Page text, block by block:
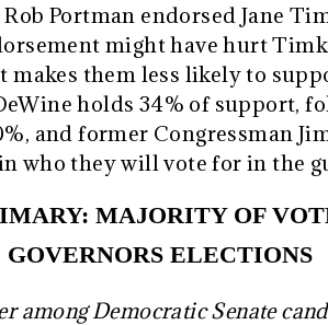
Portman endorsed Jane
might have hurt
makes them less likely to
holds 34% of support,
and former Congressman
who they will vote for in the
MAJORITY OF
GOVERNORS ELECTIONS
among Democratic Senate